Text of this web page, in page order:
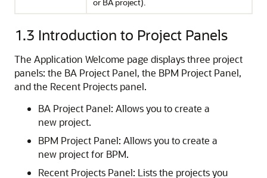
1.3 Introduction to Project Panels
The Application Welcome page displays three project
panels: the BA Project Panel, the BPM Project Panel,
and the Recent Projects panel.
BA Project Panel: Allows you to create a
new project.
BPM Project Panel: Allows you to create a
new project for BPM.
Recent Projects Panel: Lists the projects you